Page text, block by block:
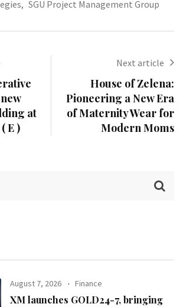
, SGU Project Management Group
at
E )
Next article
House of Zelena:
Pioneering a New Era
of Maternity Wear for
Modern Moms
August 7, 2026 Finance
XM launches GOLD24-7, bringing